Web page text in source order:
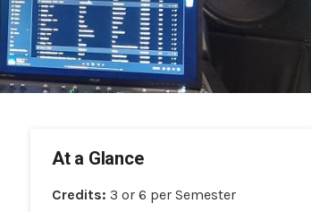
At a Glance
Credits: 3 or 6 per Semester